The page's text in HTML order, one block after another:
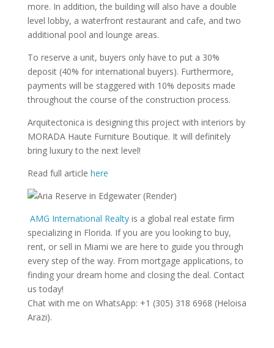
more. In addition, the building will also have a double
level lobby, a waterfront restaurant and cafe, and two
additional pool and lounge areas.
To reserve a unit, buyers only have to put a 30%
deposit (40% for international buyers). Furthermore,
payments will be staggered with 10% deposits made
throughout the course of the construction process.
Arquitectonica is designing this project with interiors by
MORADA Haute Furniture Boutique. It will definitely
bring luxury to the next level!
Read full article here
AMG International Realtyis a global real estate firm
specializing in Florida. If you are you looking to buy,
rent, or sell in Miami we are here to guide you through
every step of the way. From mortgage applications, to
finding your dream home and closing the deal. Contact
us today!
Chat with me on WhatsApp: +1 (305) 318 6968 (Heloisa
Arazi).